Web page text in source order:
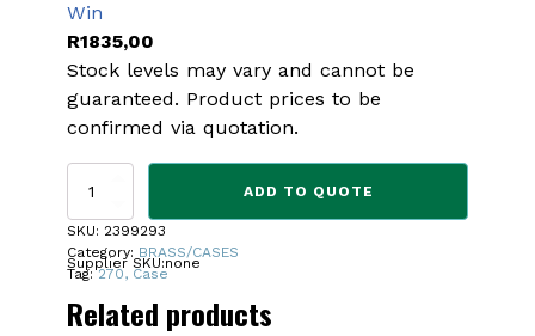
Win
R1835,00
Stock levels may vary and cannot be
guaranteed. Product prices to be
confirmed via quotation.
270
WIN
quantity
ADD TO QUOTE
SKU: 2399293
Category: BRASS/CASES
Tag:270, Case
Supplier SKU:none
Related products